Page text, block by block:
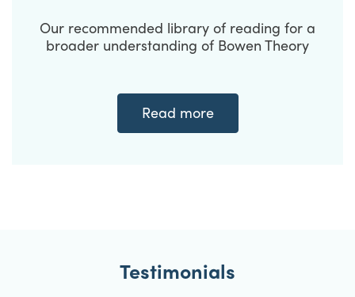
Our recommended library of reading for a
broader understanding of Bowen Theory
Read more
Testimonials